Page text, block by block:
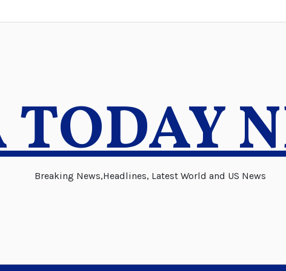
TODAY
Breaking News,Headlines, Latest World and US News